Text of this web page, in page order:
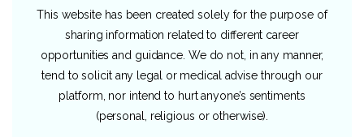
This website has been created solely for the purpose of
sharing information related to different career
opportunities and guidance. We do not, in any manner,
tend to solicit any legal or medical advise through our
platform, nor intend to hurt anyone’s sentiments
(personal, religious or otherwise).